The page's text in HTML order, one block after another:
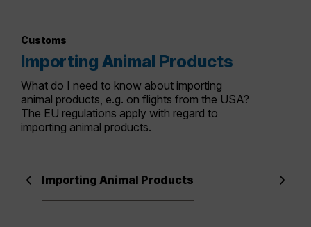
Customs
Importing Animal Products
What do I need to know about importing
animal products, e.g. on flights from the USA?
The EU regulations apply with regard to
importing animal products.
Importing Animal Products